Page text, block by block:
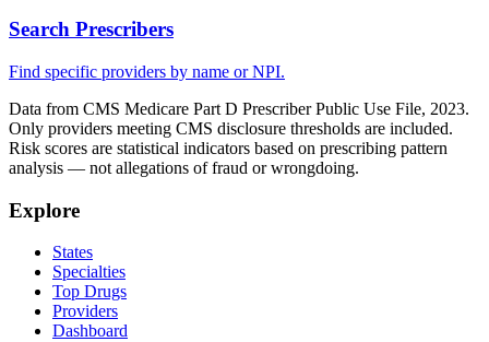
Search Prescribers
Find specific providers by name or NPI.
Data from CMS Medicare Part D Prescriber Public Use File, 2023.
Only providers meeting CMS disclosure thresholds are included.
Risk scores are statistical indicators based on prescribing pattern
analysis — not allegations of fraud or wrongdoing.
Explore
States
Specialties
Top Drugs
Providers
Dashboard